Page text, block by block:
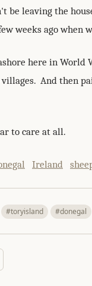
be leaving the
weeks ago when
here in World
And then
to care at all.
Ireland
#toryisland #donegal